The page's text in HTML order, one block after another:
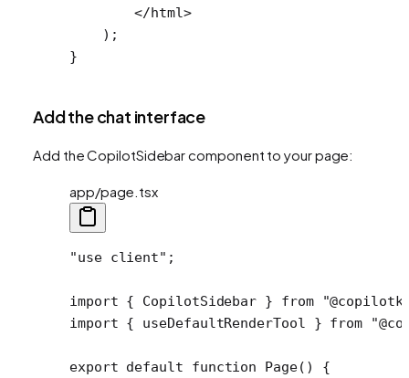
        </
html>
    );
}
Add the chat interface
Add the CopilotSidebar component to your page:
app/page.tsx
"use client" ;
import { CopilotSidebar } from
import { useDefaultRenderTool } from
export default function Page() {